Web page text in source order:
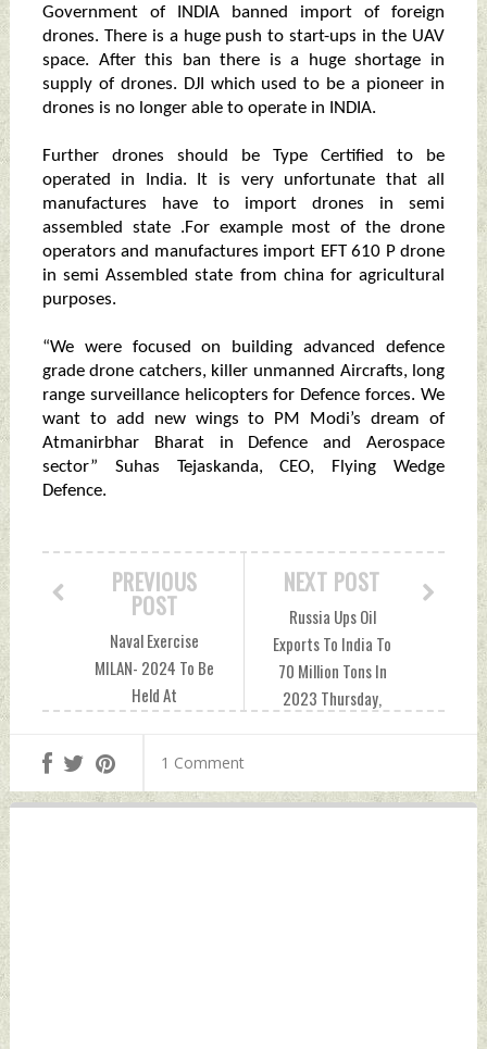
Government of INDIA banned import of foreign
drones. There is a huge push to start-ups in the UAV
space. After this ban there is a huge shortage in
supply of drones. DJI which used to be a pioneer in
drones is no longer able to operate in INDIA.
Further drones should be Type Certified to be
operated in India. It is very unfortunate that all
manufactures have to import drones in semi
assembled state .For example most of the drone
operators and manufactures import EFT 610 P drone
in semi Assembled state from china for agricultural
purposes.
“We were focused on building advanced defence
grade drone catchers, killer unmanned Aircrafts, long
range surveillance helicopters for Defence forces. We
want to add new wings to PM Modi’s dream of
Atmanirbhar Bharat in Defence and Aerospace
sector” Suhas Tejaskanda, CEO, Flying Wedge
Defence.
NEXT POST
Russia Ups Oil
Exports To India To
70 Million Tons In
2023 Thursday,
PREVIOUS
POST
Naval Exercise
MILAN- 2024 To Be
Held At
Countries Likely To
Participate
Thursday,
1 Comment